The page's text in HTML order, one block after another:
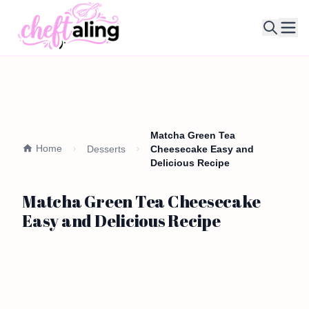
Home Desserts
Matcha Green Tea
Cheesecake Easy and
Delicious Recipe
Matcha Green Tea Cheesecake
Easy and Delicious Recipe